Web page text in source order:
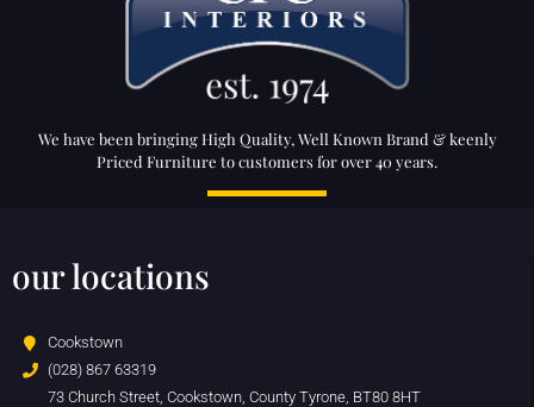
We have been bringing High Quality, Well Known Brand & keenly
Priced Furniture to customers for over 40 years.
our locations
Cookstown
(028) 867 63319
73 Church Street, Cookstown, County Tyrone, BT80 8HT